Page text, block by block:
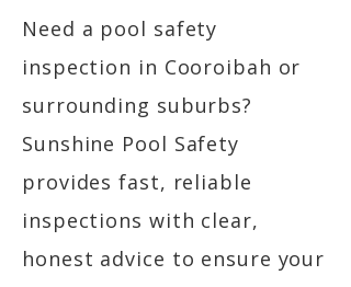
Need a pool safety
inspection in Cooroibah or
surrounding suburbs?
Sunshine Pool Safety
provides fast, reliable
inspections with clear,
honest advice to ensure your